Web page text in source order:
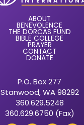
ABOUT
BENEVOLENCE
THE DORCAS FUND
BIBLE COLLEGE
PRAYER
CONTACT
DONATE
P.O. Box 277
Stanwood, WA 98292
360.629.5248
360.629.6750 (Fax)